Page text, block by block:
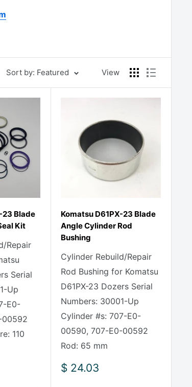
Sort by: Featured View
23 Blade
Kit
Repair
Serial
Up
E0-
00592
110
Komatsu D61PX-23 Blade
Angle Cylinder Rod
Bushing
Cylinder Rebuild/Repair
Rod Bushing for Komatsu
D61PX-23 Dozers Serial
Numbers: 30001-Up
Cylinder #s: 707-E0-
00590, 707-E0-00592
Rod: 65 mm
Sale
$ 24.03